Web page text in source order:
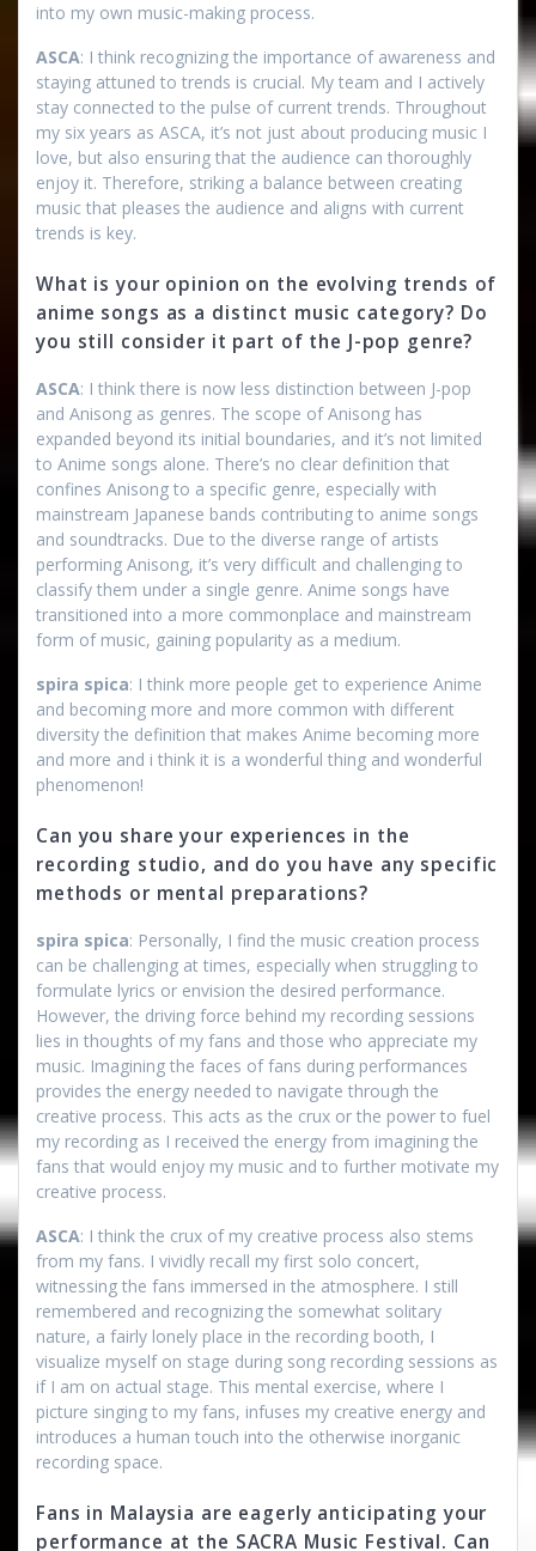
into my own music-making process.
ASCA: I think recognizing the importance of awareness and
staying attuned to trends is crucial. My team and I actively
stay connected to the pulse of current trends. Throughout
my six years as ASCA, it’s not just about producing music I
love, but also ensuring that the audience can thoroughly
enjoy it. Therefore, striking a balance between creating
music that pleases the audience and aligns with current
trends is key.
What is your opinion on the evolving trends of
anime songs as a distinct music category? Do
you still consider it part of the J-pop genre?
ASCA: I think there is now less distinction between J-pop
and Anisong as genres. The scope of Anisong has
expanded beyond its initial boundaries, and it’s not limited
to Anime songs alone. There’s no clear definition that
confines Anisong to a specific genre, especially with
mainstream Japanese bands contributing to anime songs
and soundtracks. Due to the diverse range of artists
performing Anisong, it’s very difficult and challenging to
classify them under a single genre. Anime songs have
transitioned into a more commonplace and mainstream
form of music, gaining popularity as a medium.
spira spica: I think more people get to experience Anime
and becoming more and more common with different
diversity the definition that makes Anime becoming more
and more and i think it is a wonderful thing and wonderful
phenomenon!
Can you share your experiences in the
recording studio, and do you have any specific
methods or mental preparations?
spira spica: Personally, I find the music creation process
can be challenging at times, especially when struggling to
formulate lyrics or envision the desired performance.
However, the driving force behind my recording sessions
lies in thoughts of my fans and those who appreciate my
music. Imagining the faces of fans during performances
provides the energy needed to navigate through the
creative process. This acts as the crux or the power to fuel
my recording as I received the energy from imagining the
fans that would enjoy my music and to further motivate my
creative process.
ASCA: I think the crux of my creative process also stems
from my fans. I vividly recall my first solo concert,
witnessing the fans immersed in the atmosphere. I still
remembered and recognizing the somewhat solitary
nature, a fairly lonely place in the recording booth, I
visualize myself on stage during song recording sessions as
if I am on actual stage. This mental exercise, where I
picture singing to my fans, infuses my creative energy and
introduces a human touch into the otherwise inorganic
recording space.
Fans in Malaysia are eagerly anticipating your
performance at the SACRA Music Festival. Can